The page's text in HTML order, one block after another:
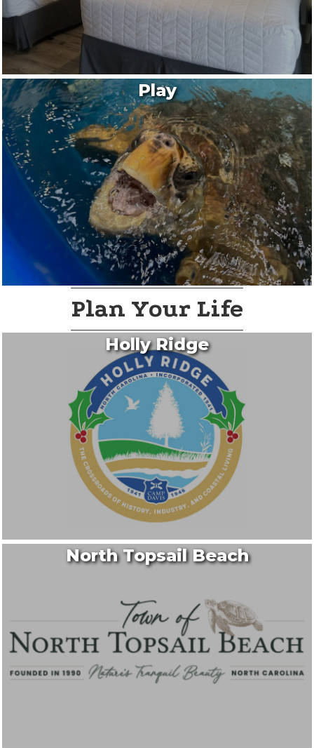
Play
Plan Your Life
Holly Ridge
North Topsail Beach